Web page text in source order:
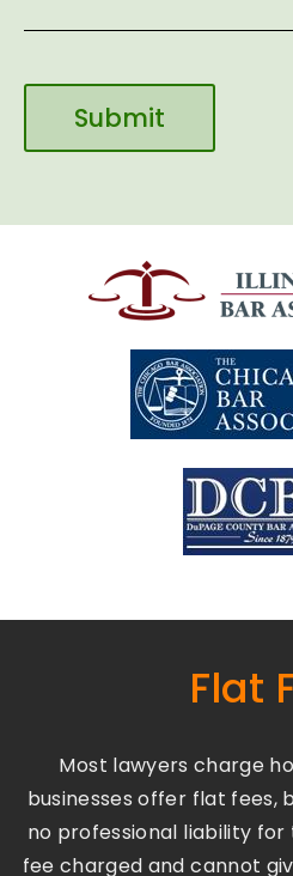
Flat
Most lawyers charge
businesses offer flat fees,
no professional liability
fee charged and cannot